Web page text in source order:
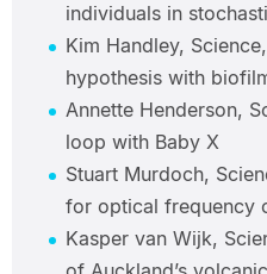
individuals in
Kim Handley,
hypothesis with
Annette Henderson,
loop with Baby X
Stuart Murdoch,
for optical frequency
Kasper van Wijk,